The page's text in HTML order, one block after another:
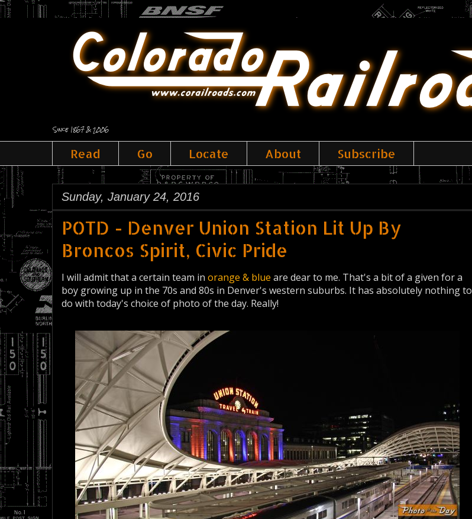
Since 1867 & 2006
Read Go Locate About Subscribe
Sunday, January 24, 2016
POTD - Denver Union Station Lit Up By
Broncos Spirit, Civic Pride
I will admit that a certain team in orange & blue are dear to me. That's a bit of a given for a
boy growing up in the 70s and 80s in Denver's western suburbs. It has absolutely nothing to
do with today's choice of photo of the day. Really!